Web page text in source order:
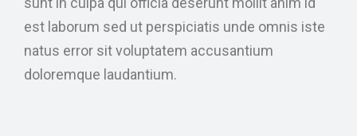
est laborum sed ut perspiciatis unde omnis iste
natus error sit voluptatem accusantium
doloremque laudantium.